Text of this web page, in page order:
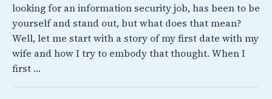
looking for an information security job, has been to be
yourself and stand out, but what does that mean?
Well, let me start with a story of my first date with my
wife and how I try to embody that thought. When I
first …